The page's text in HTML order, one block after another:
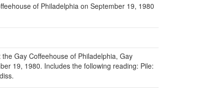
of Philadelphia on September 19, 1980
Gay Coffeehouse of Philadelphia, Gay
19, 1980. Includes the following reading: Pile: